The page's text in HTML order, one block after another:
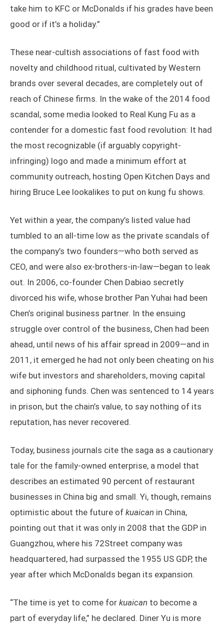
take him to KFC or McDonalds if his grades have been
good or if it’s a holiday.”
These near-cultish associations of fast food with
novelty and childhood ritual, cultivated by Western
brands over several decades, are completely out of
reach of Chinese firms. In the wake of the 2014 food
scandal, some media looked to Real Kung Fu as a
contender for a domestic fast food revolution: It had
the most recognizable (if arguably copyright-
infringing) logo and made a minimum effort at
community outreach, hosting Open Kitchen Days and
hiring Bruce Lee lookalikes to put on kung fu shows.
Yet within a year, the company’s listed value had
tumbled to an all-time low as the private scandals of
the company’s two founders—who both served as
CEO, and were also ex-brothers-in-law—began to leak
out. In 2006, co-founder Chen Dabiao secretly
divorced his wife, whose brother Pan Yuhai had been
Chen’s original business partner. In the ensuing
struggle over control of the business, Chen had been
ahead, until news of his affair spread in 2009—and in
2011, it emerged he had not only been cheating on his
wife but investors and shareholders, moving capital
and siphoning funds. Chen was sentenced to 14 years
in prison, but the chain’s value, to say nothing of its
reputation, has never recovered.
Today, business journals cite the saga as a cautionary
tale for the family-owned enterprise, a model that
describes an estimated 90 percent of restaurant
businesses in China big and small. Yi, though, remains
optimistic about the future of kuaican in China,
pointing out that it was only in 2008 that the GDP in
Guangzhou, where his 72Street company was
headquartered, had surpassed the 1955 US GDP, the
year after which McDonalds began its expansion.
“The time is yet to come for kuaican to become a
part of everyday life,” he declared. Diner Yu is more